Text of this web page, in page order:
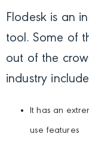
Flodesk is an
tool. Some of
out of the
industry
It has an
use features